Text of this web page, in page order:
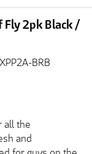
Fly 2pk Black /
BRB
all the
and